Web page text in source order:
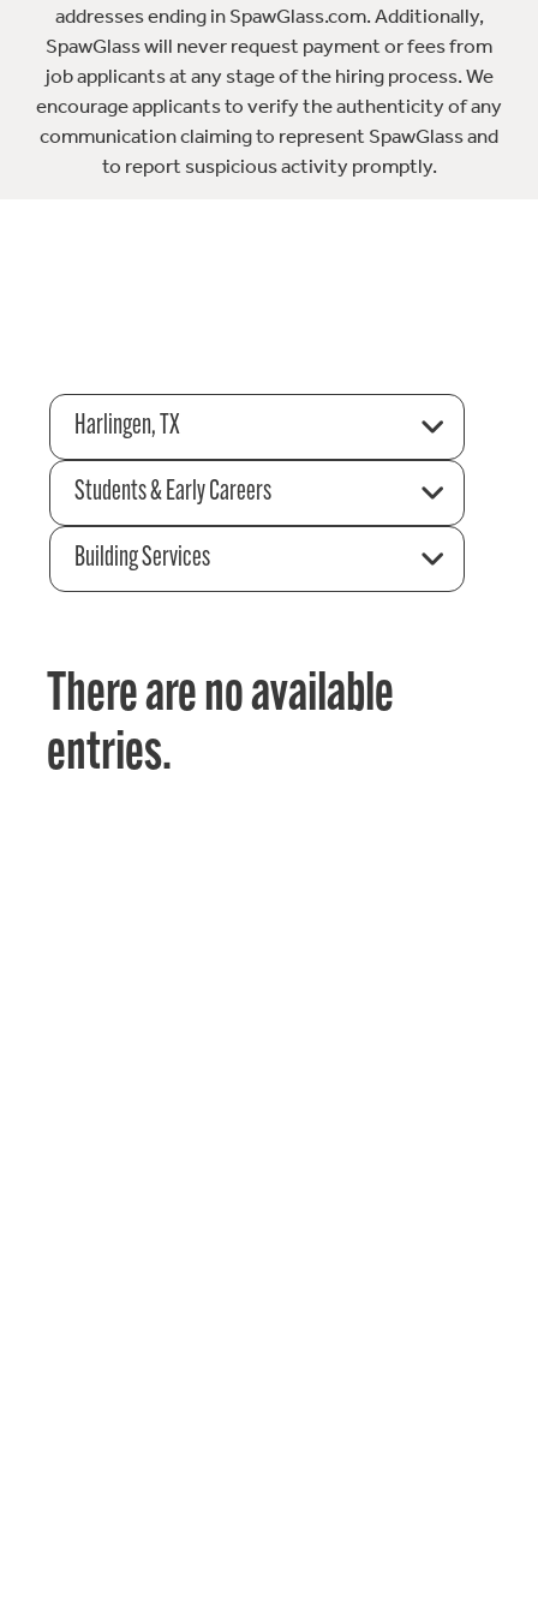
addresses ending in SpawGlass.com. Additionally,
SpawGlass will never request payment or fees from
job applicants at any stage of the hiring process. We
encourage applicants to verify the authenticity of any
communication claiming to represent SpawGlass and
to report suspicious activity promptly.
Harlingen, TX
Students & Early Careers
Building Services
There are no available
entries.